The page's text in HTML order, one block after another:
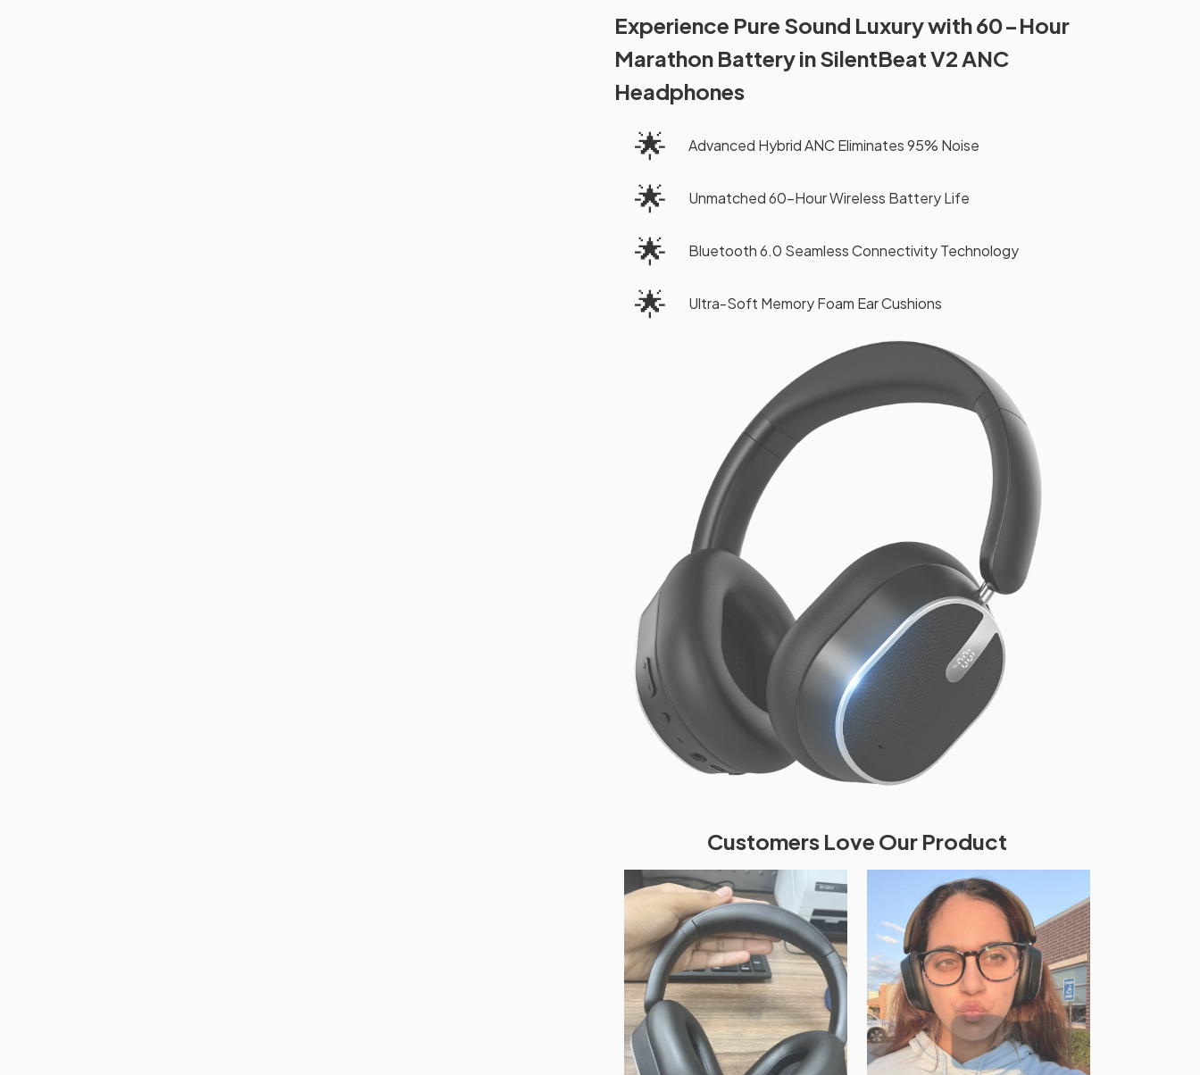
Experience Pure Sound Luxury with 60-Hour
Marathon Battery in SilentBeat V2 ANC
Headphones
🌟 Advanced Hybrid ANC Eliminates 95% Noise
🌟 Unmatched 60-Hour Wireless Battery Life
🌟 Bluetooth 6.0 Seamless Connectivity Technology
🌟 Ultra-Soft Memory Foam Ear Cushions
Customers Love Our Product